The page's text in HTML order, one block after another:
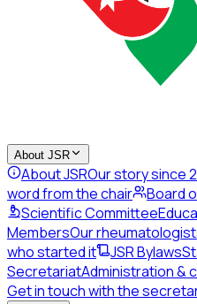
About JSR
About JSROur story since
word from the chair
Board
Scientific Committee
MembersOur
who started it
JSR Bylaws
SecretariatAdministration &
Get in touch with the